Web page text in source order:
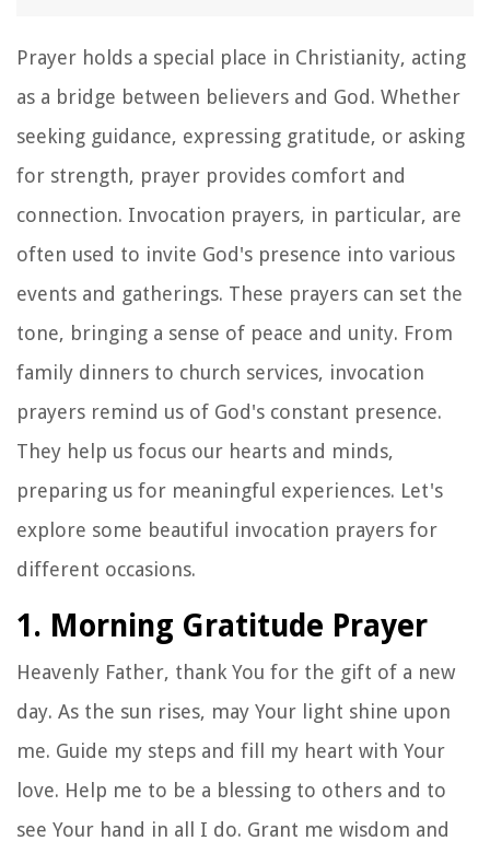
Prayer holds a special place in Christianity, acting
as a bridge between believers and God. Whether
seeking guidance, expressing gratitude, or asking
for strength, prayer provides comfort and
connection. Invocation prayers, in particular, are
often used to invite God's presence into various
events and gatherings. These prayers can set the
tone, bringing a sense of peace and unity. From
family dinners to church services, invocation
prayers remind us of God's constant presence.
They help us focus our hearts and minds,
preparing us for meaningful experiences. Let's
explore some beautiful invocation prayers for
different occasions.
1. Morning Gratitude Prayer
Heavenly Father, thank You for the gift of a new
day. As the sun rises, may Your light shine upon
me. Guide my steps and fill my heart with Your
love. Help me to be a blessing to others and to
see Your hand in all I do. Grant me wisdom and